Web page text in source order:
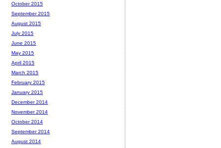
October 2015
September 2015
August 2015
July 2015
June 2015
May 2015
April 2015
March 2015
February 2015
January 2015
December 2014
November 2014
October 2014
September 2014
August 2014